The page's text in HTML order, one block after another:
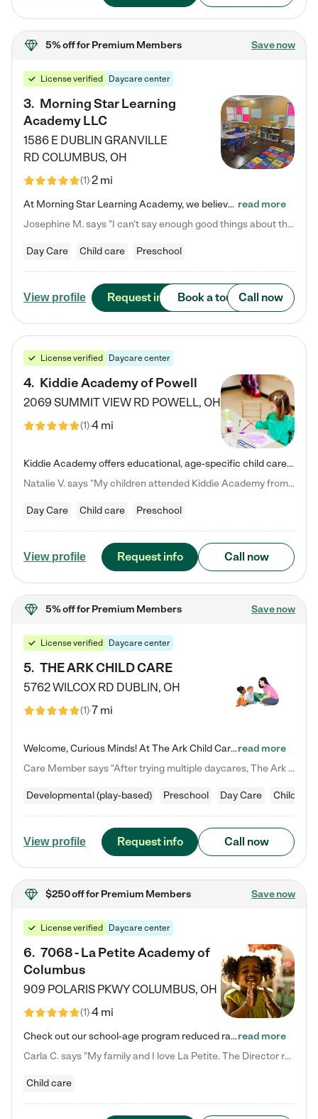
5% offfor Premium Members Save now
License verified Daycare center
3. Morning Star Learning
Academy LLC
1586 E DUBLIN GRANVILLE
RD COLUMBUS, OH
(1)2 mi
At Morning Star Learning Academy, we believe the early years are the most precious—a time for wonder, growth, and joyful discovery. As a premier Columbus, OH child daycare center, we've designed an intimate learning environment where small class sizes allow our passionate educators to nurture each child's unique spark. Our play-based curriculum blends hands-on exploration with foundational learning, incorporating: ✨ STEAM-inspired activities to ignite curiosity ✨ Literacy-rich… read more
Josephine M. says "I can’t say enough good things about this center. My daughter was here until she started kindergarten, and they took wonderful care of her—from making sure she ate well to staying on top of every need. Now, my son is attending, and he absolutely loves it. In fact, he’s usually having so much fun that he doesn’t want to leave at the end of the day! Seeing how happy he is gives me total peace of mind that he is in the best hands."
Day Care Child care Preschool
View profile Request info Book a tour Call now
License verified Daycare center
4. Kiddie Academy of Powell
2069 SUMMIT VIEW RD POWELL, OH
(1)4 mi
Kiddie Academy offers educational, age-specific child care programs. Our flexible, standard based curriculum is uniquely designed to help your child thrive in both school and life, while our safe and nurturing environment allows them to have fun while they learn. Learn more about what makes Kiddie Academy a leader in early childhood education.
Natalie V. says "My children attended Kiddie Academy from 12 weeks until graduating Pre-K. The whole care team was loving, passionate, and took amazing care of my girls. Highly recommend!"
Day Care Child care Preschool
View profile Request info Call now
5% offfor Premium Members Save now
License verified Daycare center
5. THE ARK CHILD CARE
5762 WILCOX RD DUBLIN, OH
(1)7 mi
Welcome, Curious Minds! At The Ark Child Care, we believe in learning through play every day. As a brand-new center, we're dedicated to providing a safe space where your child can learn, play, and grow. Let’s work together to build a strong foundation for your child’s bright future! For more information or to schedule a tour go to our website at arkchurchdublin.com/child-care/ We are excited to announce enrollment is open for our Summer Program for kids 5-12! Join us June 1st to August 14th…read more
Care Member says "After trying multiple daycares, The Ark Child care has been such a blessing in our family’s life! For the first time we have a total peace of mind knowing our child is safe, understood, and receiving Christ-centered learning. All of the teachers are so compassionate and knowledgable about managing child developments and behaviors. One of my favorite things is receiving daily updates and pictures which definitely helps soothe my working mom heart! 10/10 daycare!!"
Developmental (play-based) Preschool Day Care Child care
View profile Request info Call now
$250 offfor Premium Members Save now
License verified Daycare center
6. 7068 - La Petite Academy of
Columbus
909 POLARIS PKWYCOLUMBUS, OH
(1)4 mi
Check out our school-age program reduced rates! We provide nurturing day care and creative learning in a safe, home-like environment. Our School Readiness Pathway was designed to empower you with educational options to create the most fitting path for your child and to address each child's specific developmental needs. We offer specialized curriculum in our infant care, toddler care, early preschool, preschool, Pre-K/Pre-Kindergarten, junior Kindergarten and private Kindergarten programs.…read more
Carla C. says "My family and I love La Petite. The Director really cares about our children and making sure she is supporting the teachers in the classroom. She greets us every more and a small conversation in the afternoon. My daughters teachers are excited to see her and greet us with a smile and my daughhter gets a hug. It was a smooth transition and the teachers are really caring. They have made it an easy transtion to go back to work."
Child care